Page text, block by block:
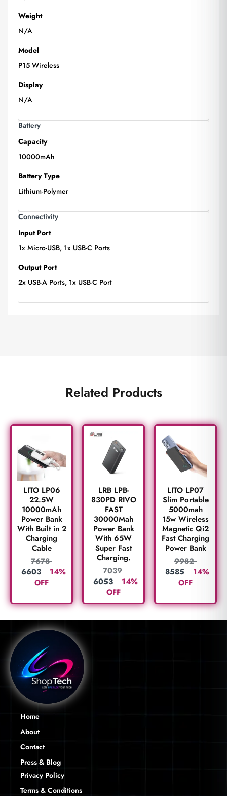
Weight
N/A
Model
P15 Wireless
Display
N/A
Battery
Capacity
10000mAh
Battery Type
Lithium-Polymer
Connectivity
Input Port
1x Micro-USB, 1x USB-C Ports
Output Port
2x USB-A Ports, 1x USB-C Port
Related Products
LITO LP06
22.5W
10000mAh
Power Bank
With Built in 2
Charging
Cable
7678
6603
14%
OFF
LRB LPB-
830PD RIVO
FAST
30000Mah
Power Bank
With 65W
Super Fast
Charging.
7039
6053
14%
OFF
LITO LP07
Slim Portable
5000mah
15w Wireless
Magnetic Qi2
Fast Charging
Power Bank
9982
8585
14%
OFF
Home
About
Contact
Press & Blog
Privacy Policy
Terms & Conditions